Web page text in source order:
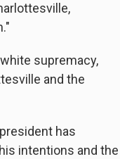
supremacy,
and the
has
intentions and the